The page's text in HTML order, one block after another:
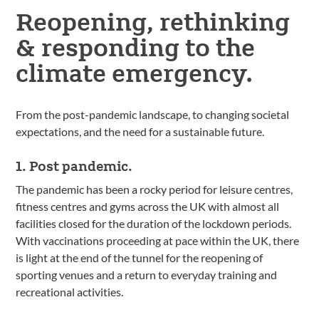
Reopening, rethinking
& responding to the
climate emergency.
From the post-pandemic landscape, to changing societal
expectations, and the need for a sustainable future.
1. Post pandemic.
The pandemic has been a rocky period for leisure centres,
fitness centres and gyms across the UK with almost all
facilities closed for the duration of the lockdown periods.
With vaccinations proceeding at pace within the UK, there
is light at the end of the tunnel for the reopening of
sporting venues and a return to everyday training and
recreational activities.